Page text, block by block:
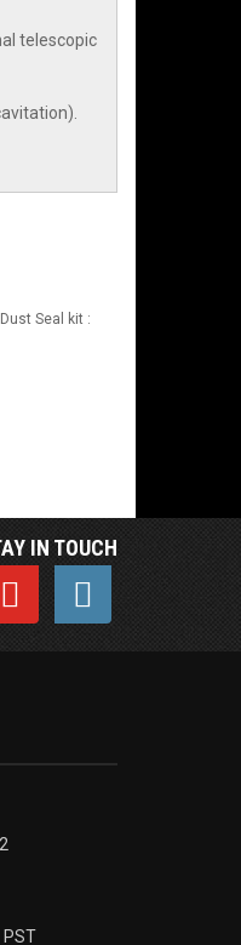
telescopic
Seal kit :
IN TOUCH
PST